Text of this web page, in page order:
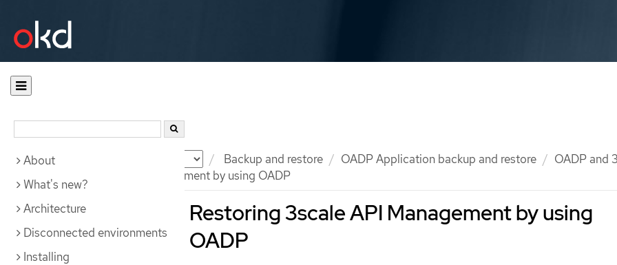
Documentation Backup and restore OADP Application backup and restore
OADP and
Restoring 3scale API Management by using OADP
About
What's new?
Architecture
Disconnected environments
Installing
Restoring 3scale API Management by using
OADP